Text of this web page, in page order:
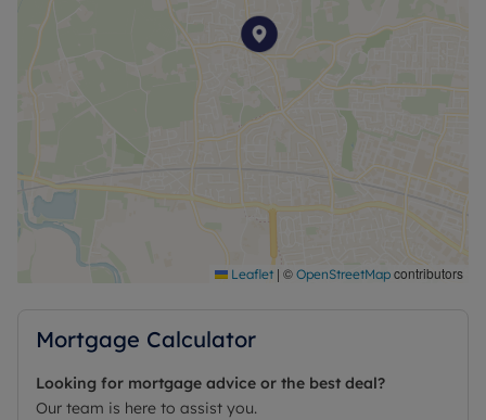
Leaflet | © OpenStreetMap contributors
Mortgage Calculator
Looking for mortgage advice or the best deal?
Our team is here to assist you.